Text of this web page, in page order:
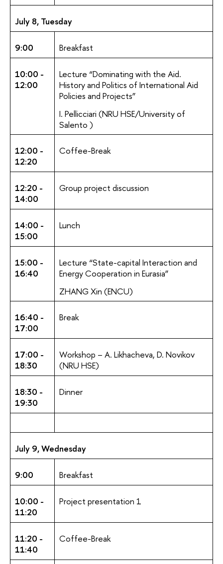
July 8, Tuesday
9:00 Breakfast
10:00 -
12:00
Lecture “Dominating with the Aid.
History and Politics of International Aid
Policies and Projects”
I. Pellicciari (NRU HSE/University of
Salento )
12:00 -
12:20
Coffee-Break
12:20 -
14:00
Group project discussion
14:00 -
15:00
Lunch
15:00 -
16:40
Lecture “State-сapital Interaction and
Energy Cooperation in Eurasia”
ZHANG Xin (ENCU)
16:40 -
17:00
Break
17:00 -
18:30
Workshop – A. Likhacheva, D. Novikov
(NRU HSE)
18:30 -
19:30
Dinner
July 9, Wednesday
9:00 Breakfast
10:00 -
11:20
Project presentation 1
11:20 -
11:40
Coffee-Break